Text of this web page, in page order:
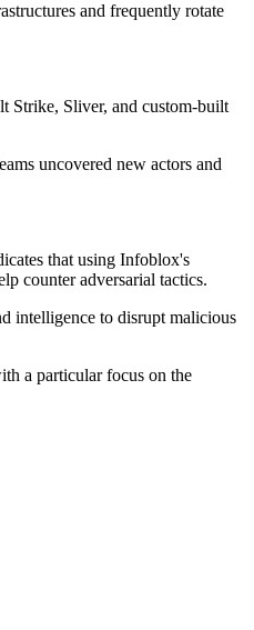
and frequently rotate
Strike, Sliver, and custom-built
uncovered new actors and
that using Infoblox's
counter adversarial tactics.
intelligence to disrupt malicious
a particular focus on the